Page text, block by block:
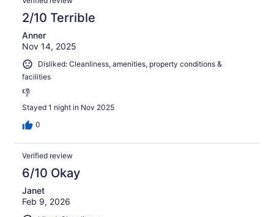
2/10 Terrible
Anner
Nov 14, 2025
Disliked: Cleanliness, amenities, property conditions &
facilities
👎
Stayed 1 night in Nov 2025
0
Verified review
6/10 Okay
Janet
Feb 9, 2026